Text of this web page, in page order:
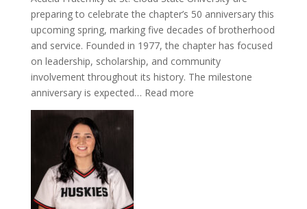
preparing to celebrate the chapter’s 50 anniversary this
upcoming spring, marking five decades of brotherhood
and service. Founded in 1977, the chapter has focused
on leadership, scholarship, and community
involvement throughout its history. The milestone
anniversary is expected… Read more: